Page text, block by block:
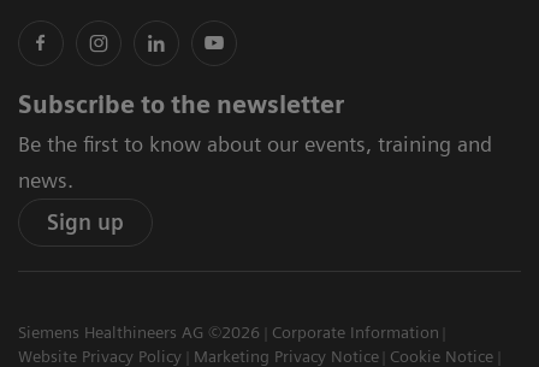
Subscribe to the newsletter
Be the first to know about our events, training and
news.
Sign up
Siemens Healthineers AG ©2026
Corporate Information
Website Privacy Policy
Marketing Privacy Notice
Cookie Notice